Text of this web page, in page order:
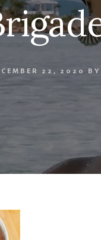
22, 2020 BY